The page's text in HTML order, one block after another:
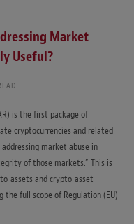
Market
Useful?
is the first package of
cryptocurrencies and related
market abuse in
of those markets.” This is
assets and crypto-asset
the full scope of Regulation (EU)